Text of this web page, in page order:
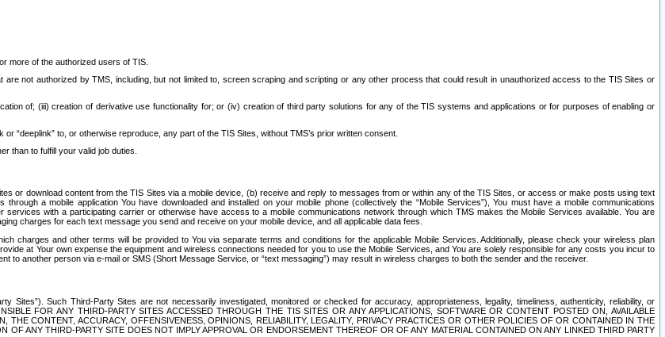
more of the authorized users of TIS.
not authorized by TMS, including, but not limited to, screen scraping and scripting or any other process that could result in unauthorized access to the TIS Sites or
of; (iii) creation of derivative use functionality for; or (iv) creation of third party solutions for any of the TIS systems and applications or for purposes of enabling or
“deeplink” to, or otherwise reproduce, any part of the TIS Sites, without TMS’s prior written consent.
than to fulfill your valid job duties.
or download content from the TIS Sites via a mobile device, (b) receive and reply to messages from or within any of the TIS Sites, or access or make posts using text
a mobile application You have downloaded and installed on your mobile phone (collectively the “Mobile Services”), You must have a mobile communications
with a participating carrier or otherwise have access to a mobile communications network through which TMS makes the Mobile Services available. You are
charges for each text message you send and receive on your mobile device, and all applicable data fees.
charges and other terms will be provided to You via separate terms and conditions for the applicable Mobile Services. Additionally, please check your wireless plan
at Your own expense the equipment and wireless connections needed for you to use the Mobile Services, and You are solely responsible for any costs you incur to
to another person via e-mail or SMS (Short Message Service, or “text messaging”) may result in wireless charges to both the sender and the receiver.
Such Third-Party Sites are not necessarily investigated, monitored or checked for accuracy, appropriateness, legality, timeliness, authenticity, reliability, or
FOR ANY THIRD-PARTY SITES ACCESSED THROUGH THE TIS SITES OR ANY APPLICATIONS, SOFTWARE OR CONTENT POSTED ON, AVAILABLE
CONTENT, ACCURACY, OFFENSIVENESS, OPINIONS, RELIABILITY, LEGALITY, PRIVACY PRACTICES OR OTHER POLICIES OF OR CONTAINED IN THE
ANY THIRD-PARTY SITE DOES NOT IMPLY APPROVAL OR ENDORSEMENT THEREOF OR OF ANY MATERIAL CONTAINED ON ANY LINKED THIRD PARTY